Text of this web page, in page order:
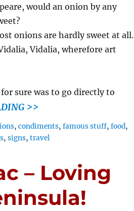
would an onion by any
onions are hardly sweet at all.
Vidalia, wherefore art
sure was to go directly to
>>
,condiments,famous stuff,food,
,signs,travel
– Loving